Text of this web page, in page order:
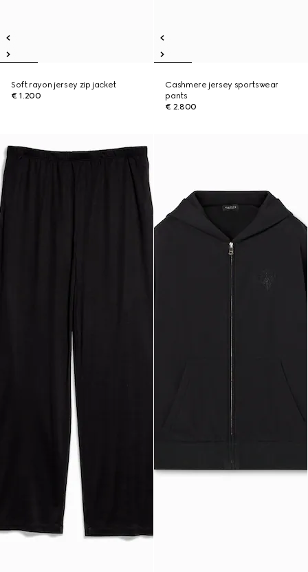
Soft rayon jersey zip jacket
€ 1.200
Cashmere jersey sportswear
pants
€ 2.800